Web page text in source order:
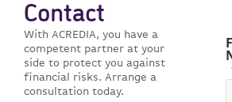
Contact
With ACREDIA, you have a
competent partner at your
side to protect you against
financial risks. Arrange a
consultation today.